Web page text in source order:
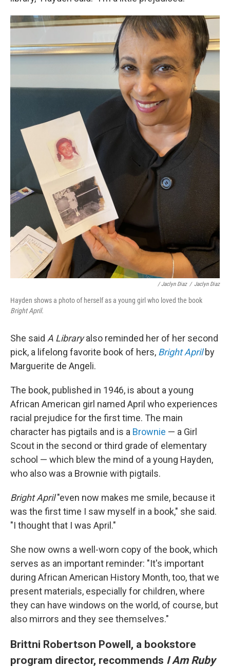
/ Jaclyn Diaz / Jaclyn Diaz
Hayden shows a photo of herself as a young girl who loved the book
Bright April.
She said A Libraryalso reminded her of her second
pick, a lifelong favorite book of hers, Bright April by
Marguerite de Angeli.
The book, published in 1946, is about a young
African American girl named April who experiences
racial prejudice for the first time. The main
character has pigtails and is a Brownie — a Girl
Scout in the second or third grade of elementary
school — which blew the mind of a young Hayden,
who also was a Brownie with pigtails.
Bright April"even now makes me smile, because it
was the first time I saw myself in a book," she said.
"I thought that I was April."
She now owns a well-worn copy of the book, which
serves as an important reminder: "It's important
during African American History Month, too, that we
present materials, especially for children, where
they can have windows on the world, of course, but
also mirrors and they see themselves."
Brittni Robertson Powell, a bookstore
program director, recommends I Am Ruby